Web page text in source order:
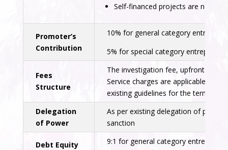
Self-financed projects are not
Promoter’s
Contribution
10% for general category
5% for special category
Fees
Structure
The investigation fee, upfront fee,
Service charges are applicable as per
existing guidelines for the term
Delegation
of Power
As per existing delegation of
sanction
Debt Equity
9:1 for general category